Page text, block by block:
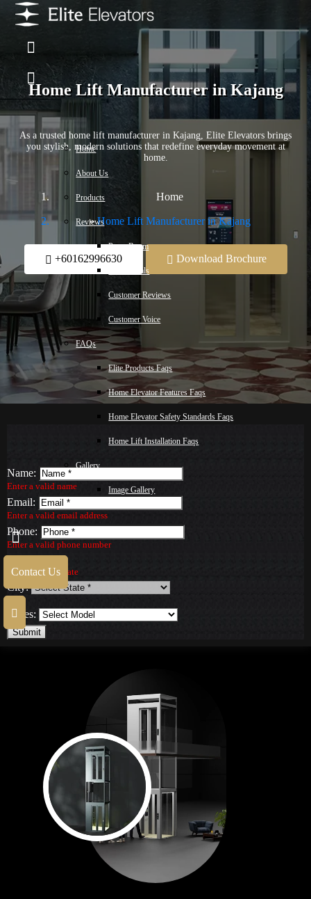
Home
About Us
Products
Reviews
Press Room
Testimonials
Customer Reviews
Customer Voice
FAQs
Elite Products Faqs
Home Elevator Features Faqs
Home Elevator Safety Standards Faqs
Home Lift Installation Faqs
Gallery
Image Gallery
Blog
Contact Us
Contact Us
Home Lift Manufacturer in Kajang
As a trusted home lift manufacturer in Kajang, Elite Elevators brings
you stylish, modern solutions that redefine everyday movement at
home.
Home
Home Lift Manufacturer in Kajang
+60162996630 Download Brochure
Name:
Enter a valid name
Email:
Enter a valid email address
Phone:
Enter a valid phone number
Select a valid State
City:
Series:
Submit